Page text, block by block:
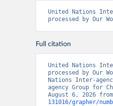
United Nations
processed by Our
Full citation
United Nations
processed by Our
Nations Inter-
agency Group for
August 6, 2026 from
131016/grapher/